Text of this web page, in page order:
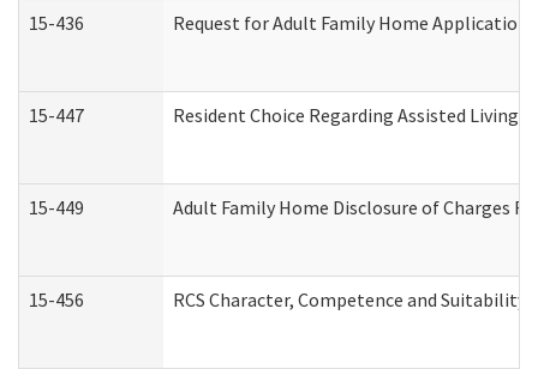
15-436 Request for Adult Family Home Application
15-447 Resident Choice Regarding Assisted Living
15-449 Adult Family Home Disclosure of Charges
15-456 RCS Character, Competence and